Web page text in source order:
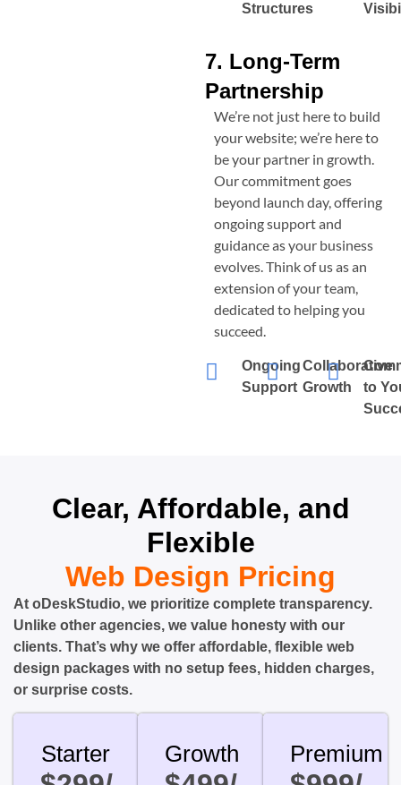
Structures
7. Long-Term
Partnership
We’re not just here to build
your website; we’re here to
be your partner in growth.
Our commitment goes
beyond launch day, offering
ongoing support and
guidance as your business
evolves. Think of us as an
extension of your team,
dedicated to helping you
succeed.
Ongoing
Support
Collaborative
Growth
to
Clear, Affordable, and
Flexible
Web Design Pricing
At oDeskStudio, we prioritize complete transparency.
Unlike other agencies, we value honesty with our
clients. That’s why we offer affordable, flexible web
design packages with no setup fees, hidden charges,
or surprise costs.
Starter Growth Premium